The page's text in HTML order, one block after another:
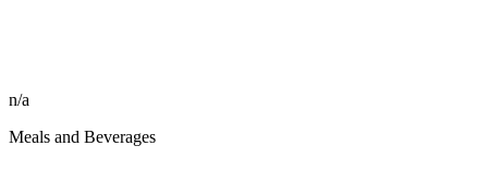
n/a
Meals and Beverages